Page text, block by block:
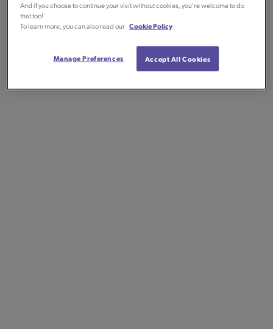
And if you choose to continue your visit without cookies, you're welcome to do
that too!
To learn more, you can also read our Cookie Policy
Manage Preferences Accept All Cookies